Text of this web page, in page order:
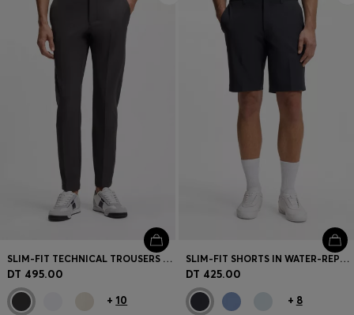
SLIM-FIT TECHNICAL TROUSERS WITH FOUR-WAY STRETCH
DT 495.00
+ 10
SLIM-FIT SHORTS IN WATER-REPELLENT STRETCH FABRIC
DT 425.00
+ 8